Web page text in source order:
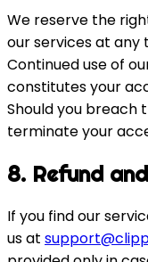
We reserve the
our services at any
Continued use of
constitutes your
Should you breach
terminate your
8. Refund
If you find our
us at